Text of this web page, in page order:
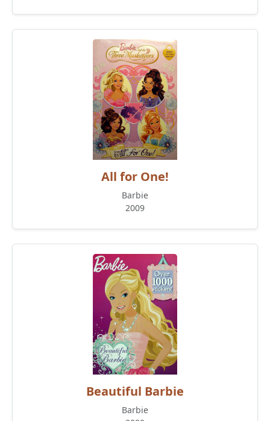
All for One!
Barbie
2009
Beautiful Barbie
Barbie